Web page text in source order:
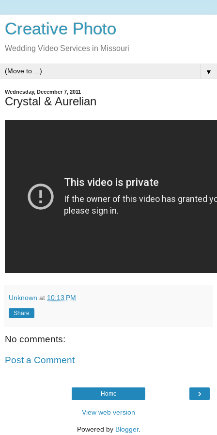
Creative Photo
Wedding Video Services in Missouri
▼
Wednesday, December 7, 2011
Crystal & Aurelian
Unknown at 10:13 PM
Share
No comments:
Post a Comment
›
Home
View web version
Powered by Blogger.